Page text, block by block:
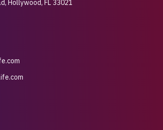
Hollywood, FL 33021